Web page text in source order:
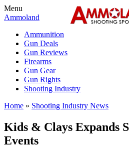
Menu
Ammoland
Ammunition
Gun Deals
Gun Reviews
Firearms
Gun Gear
Gun Rights
Shooting Industry
Home » Shooting Industry News
Kids & Clays Expands
Events